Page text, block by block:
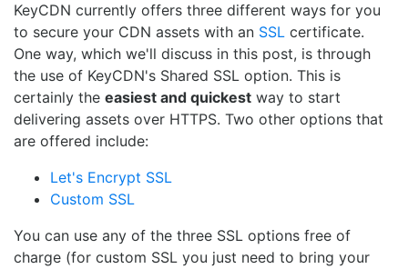
KeyCDN currently offers three different ways for you
to secure your CDN assets with an SSL certificate.
One way, which we'll discuss in this post, is through
the use of KeyCDN's Shared SSL option. This is
certainly the easiest and quickest way to start
delivering assets over HTTPS. Two other options that
are offered include:
Let's Encrypt SSL
Custom SSL
You can use any of the three SSL options free of
charge (for custom SSL you just need to bring your